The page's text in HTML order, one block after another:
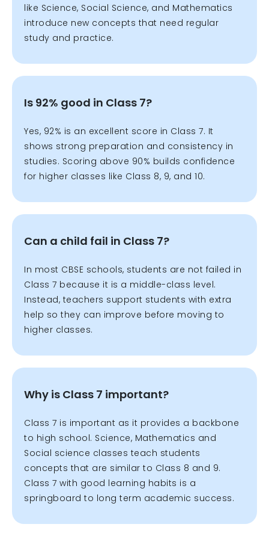
like Science, Social Science, and Mathematics
introduce new concepts that need regular
study and practice.
Is 92% good in Class 7?
Yes, 92% is an excellent score in Class 7. It
shows strong preparation and consistency in
studies. Scoring above 90% builds confidence
for higher classes like Class 8, 9, and 10.
Can a child fail in Class 7?
In most CBSE schools, students are not failed in
Class 7 because it is a middle-class level.
Instead, teachers support students with extra
help so they can improve before moving to
higher classes.
Why is Class 7 important?
Class 7 is important as it provides a backbone
to high school. Science, Mathematics and
Social science classes teach students
concepts that are similar to Class 8 and 9.
Class 7 with good learning habits is a
springboard to long term academic success.